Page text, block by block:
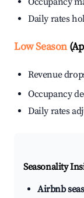
Daily rates
Low Season
Revenue
Occupancy
Daily rates
Seasonality
Airbnb